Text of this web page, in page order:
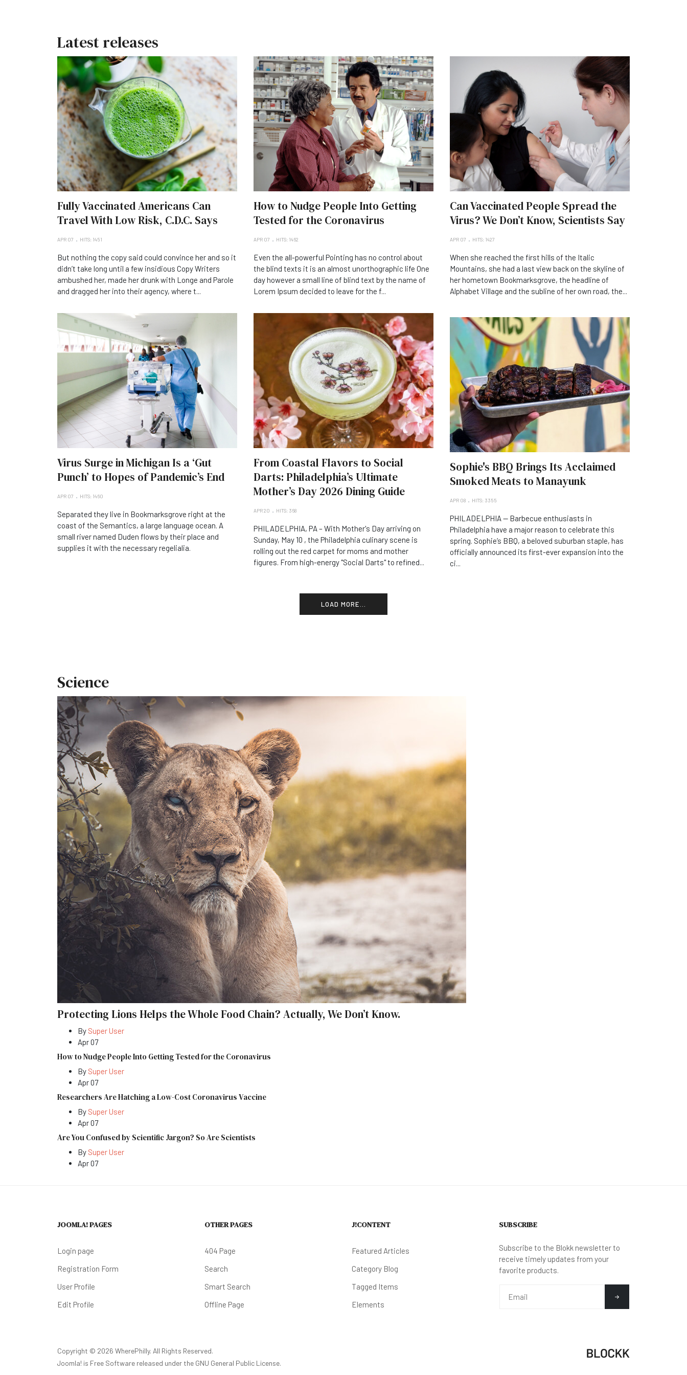
Latest releases
Fully Vaccinated Americans Can
Travel With Low Risk, C.D.C. Says
APR 07 HITS: 1451
But nothing the copy said could convince her and so it
didn’t take long until a few insidious Copy Writers
ambushed her, made her drunk with Longe and Parole
and dragged her into their agency, where t...
How to Nudge People Into Getting
Tested for the Coronavirus
APR 07 HITS: 1462
Even the all-powerful Pointing has no control about
the blind texts it is an almost unorthographic life One
day however a small line of blind text by the name of
Lorem Ipsum decided to leave for the f...
Can Vaccinated People Spread the
Virus? We Don’t Know, Scientists Say
APR 07 HITS: 1427
When she reached the first hills of the Italic
Mountains, she had a last view back on the skyline of
her hometown Bookmarksgrove, the headline of
Alphabet Village and the subline of her own road, the...
Virus Surge in Michigan Is a ‘Gut
Punch’ to Hopes of Pandemic’s End
APR 07 HITS: 1460
Separated they live in Bookmarksgrove right at the
coast of the Semantics, a large language ocean. A
small river named Duden flows by their place and
supplies it with the necessary regelialia.
From Coastal Flavors to Social
Darts: Philadelphia’s Ultimate
Mother’s Day 2026 Dining Guide
APR 20 HITS: 368
PHILADELPHIA, PA – With Mother's Day arriving on
Sunday, May 10 , the Philadelphia culinary scene is
rolling out the red carpet for moms and mother
figures. From high-energy "Social Darts" to refined...
Sophie's BBQ Brings Its Acclaimed Smoked Meats to
Manayunk
Sophie's BBQ Brings Its Acclaimed
Smoked Meats to Manayunk
APR 08 HITS: 3355
PHILADELPHIA — Barbecue enthusiasts in
Philadelphia have a major reason to celebrate this
spring. Sophie’s BBQ, a beloved suburban staple, has
officially announced its first-ever expansion into the
ci...
LOAD MORE...
Science
Protecting Lions Helps the Whole Food Chain? Actually, We Don’t Know.
By Super User
Apr 07
How to Nudge People Into Getting Tested for the Coronavirus
By Super User
Apr 07
Researchers Are Hatching a Low-Cost Coronavirus Vaccine
By Super User
Apr 07
Are You Confused by Scientific Jargon? So Are Scientists
By Super User
Apr 07
JOOMLA! PAGES
Login page
Registration Form
User Profile
Edit Profile
OTHER PAGES
404 Page
Search
Smart Search
Offline Page
J!CONTENT
Featured Articles
Category Blog
Tagged Items
Elements
SUBSCRIBE
Subscribe to the Blokk newsletter to
receive timely updates from your
favorite products.
Copyright © 2026 WherePhilly. All Rights Reserved.
Joomla! is Free Software released under the GNU General Public License.